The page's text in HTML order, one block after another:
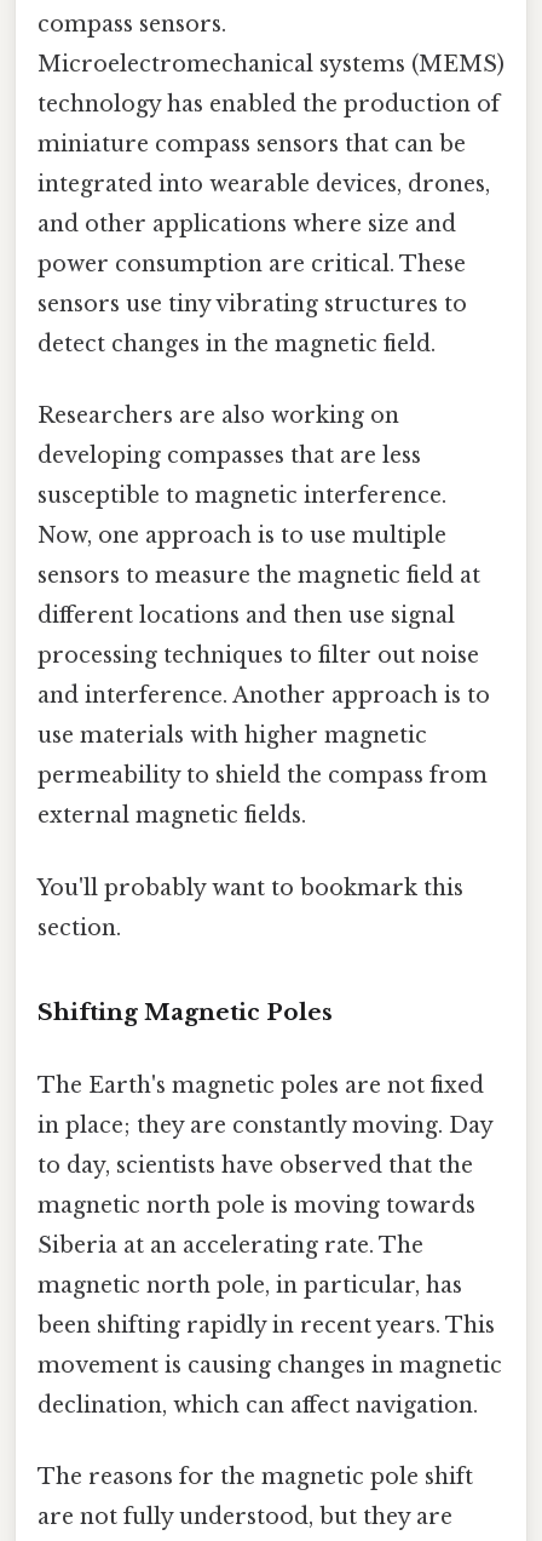
compass sensors.
Microelectromechanical systems (MEMS)
technology has enabled the production of
miniature compass sensors that can be
integrated into wearable devices, drones,
and other applications where size and
power consumption are critical. These
sensors use tiny vibrating structures to
detect changes in the magnetic field.
Researchers are also working on
developing compasses that are less
susceptible to magnetic interference.
Now, one approach is to use multiple
sensors to measure the magnetic field at
different locations and then use signal
processing techniques to filter out noise
and interference. Another approach is to
use materials with higher magnetic
permeability to shield the compass from
external magnetic fields.
You'll probably want to bookmark this
section.
Shifting Magnetic Poles
The Earth's magnetic poles are not fixed
in place; they are constantly moving. Day
to day, scientists have observed that the
magnetic north pole is moving towards
Siberia at an accelerating rate. The
magnetic north pole, in particular, has
been shifting rapidly in recent years. This
movement is causing changes in magnetic
declination, which can affect navigation.
The reasons for the magnetic pole shift
are not fully understood, but they are